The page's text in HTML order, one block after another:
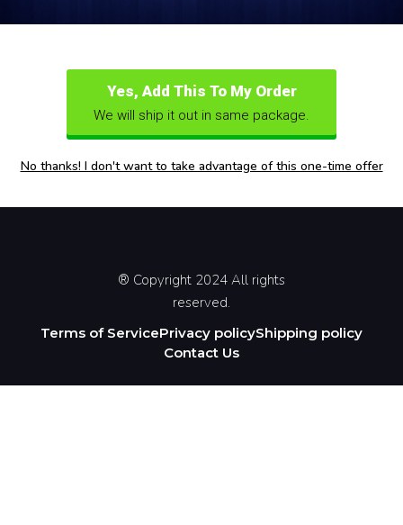
Yes, Add This To My Order
We will ship it out in same package.
No thanks! I don't want to take advantage of this one-time offer
® Copyright 2024 All rights
reserved.
Terms of ServicePrivacy policyShipping policy
Contact Us